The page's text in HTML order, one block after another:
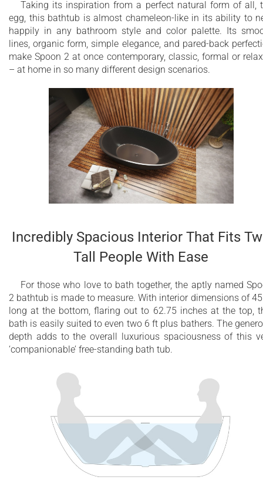
Taking its inspiration from a perfect natural form of all,
egg, this bathtub is almost chameleon-like in its ability to
happily in any bathroom style and color palette. Its
lines, organic form, simple elegance, and pared-back
make Spoon 2 at once contemporary, classic, formal or
– at home in so many different design scenarios.
Incredibly Spacious Interior That Fits
Tall People With Ease
For those who love to bath together, the aptly named
2 bathtub is made to measure. With interior dimensions of
long at the bottom, flaring out to 62.75 inches at the top,
bath is easily suited to even two 6 ft plus bathers. The
depth adds to the overall luxurious spaciousness of this
‘companionable’ free-standing bath tub.